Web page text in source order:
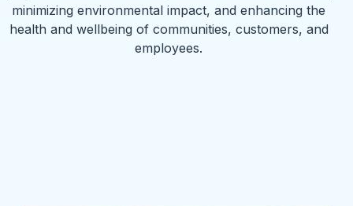
minimizing environmental impact, and enhancing the
health and wellbeing of communities, customers, and
employees.